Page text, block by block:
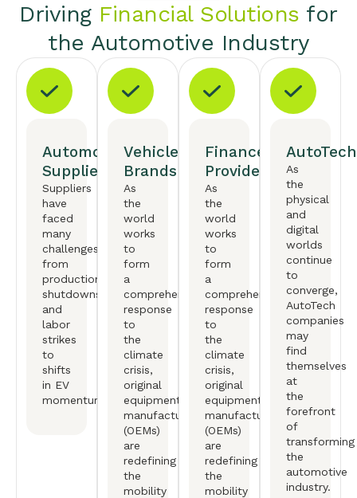
Driving Financial Solutions for
the Automotive Industry
Automotive
Suppliers
Suppliers
have
faced
many
challenges,
from
production
shutdowns
and
labor
strikes
to
shifts
in EV
momentum.
Vehicle
Brands
As
the
world
works
to
form
a
comprehensive
response
to
the
climate
crisis,
original
equipment
manufactureers
(OEMs)
are
redefining
the
mobility
Finance
Providers
As
the
world
works
to
form
a
comprehensive
response
to
the
climate
crisis,
original
equipment
manufactureers
(OEMs)
are
redefining
the
mobility
AutoTech
As
the
physical
and
digital
worlds
continue
to
converge,
AutoTech
companies
may
find
themselves
at
the
forefront
of
transforming
the
automotive
industry.